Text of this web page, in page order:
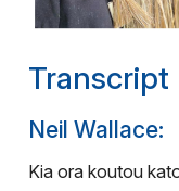
Transcript
Neil Wallace:
Kia ora koutou